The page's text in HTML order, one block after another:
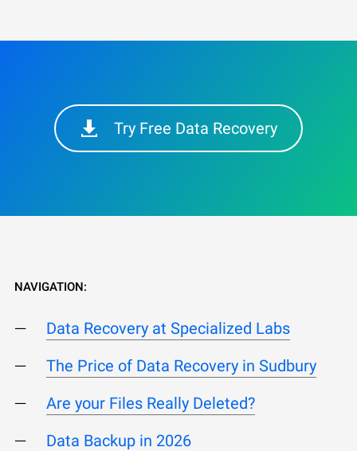
Try Free Data Recovery
NAVIGATION:
Data Recovery at Specialized Labs
The Price of Data Recovery in Sudbury
Are your Files Really Deleted?
Data Backup in 2026